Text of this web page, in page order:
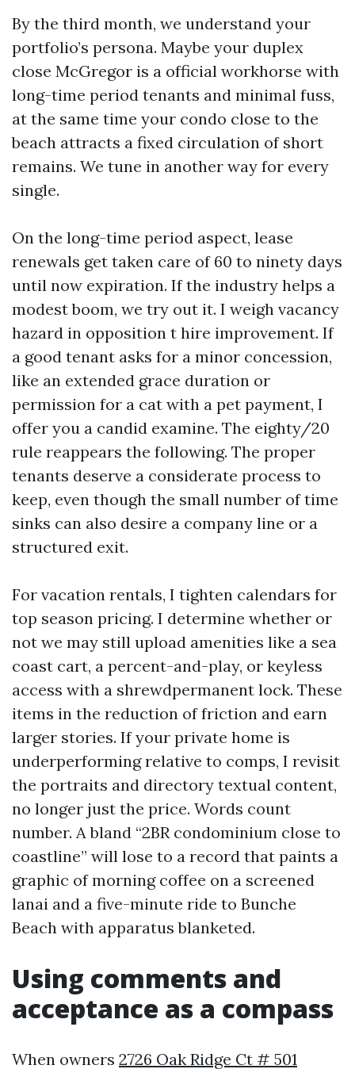
By the third month, we understand your
portfolio’s persona. Maybe your duplex
close McGregor is a official workhorse with
long-time period tenants and minimal fuss,
at the same time your condo close to the
beach attracts a fixed circulation of short
remains. We tune in another way for every
single.
On the long-time period aspect, lease
renewals get taken care of 60 to ninety days
until now expiration. If the industry helps a
modest boom, we try out it. I weigh vacancy
hazard in opposition t hire improvement. If
a good tenant asks for a minor concession,
like an extended grace duration or
permission for a cat with a pet payment, I
offer you a candid examine. The eighty/20
rule reappears the following. The proper
tenants deserve a considerate process to
keep, even though the small number of time
sinks can also desire a company line or a
structured exit.
For vacation rentals, I tighten calendars for
top season pricing. I determine whether or
not we may still upload amenities like a sea
coast cart, a percent-and-play, or keyless
access with a shrewdpermanent lock. These
items in the reduction of friction and earn
larger stories. If your private home is
underperforming relative to comps, I revisit
the portraits and directory textual content,
no longer just the price. Words count
number. A bland “2BR condominium close to
coastline” will lose to a record that paints a
graphic of morning coffee on a screened
lanai and a five-minute ride to Bunche
Beach with apparatus blanketed.
Using comments and
acceptance as a compass
When owners 2726 Oak Ridge Ct # 501